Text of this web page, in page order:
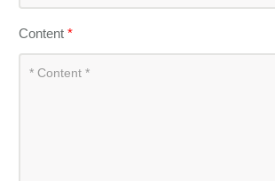
Content*